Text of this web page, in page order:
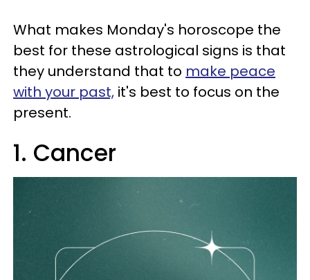
What makes Monday's horoscope the
best for these astrological signs is that
they understand that to make peace
with your past, it's best to focus on the
present.
1. Cancer